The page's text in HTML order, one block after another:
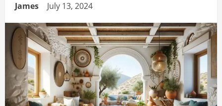
James July 13, 2024